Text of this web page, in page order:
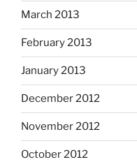
March 2013
February 2013
January 2013
December 2012
November 2012
October 2012